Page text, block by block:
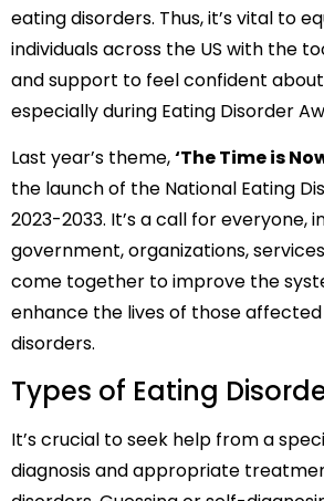
eating disorders. Thus, it’s vital to
individuals across the US with the
and support to feel confident
especially during Eating Disorder
Last year’s theme,‘The Time is
the launch of the National Eating
2023-2033. It’s a call for everyone,
government, organizations,
come together to improve the
enhance the lives of those
disorders.
Types of Eating
It’s crucial to seek help from a
diagnosis and appropriate